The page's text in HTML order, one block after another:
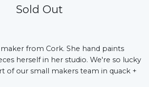
Sold Out
from Cork. She hand paints
herself in her studio. We're so lucky
of our small makers team in quack +